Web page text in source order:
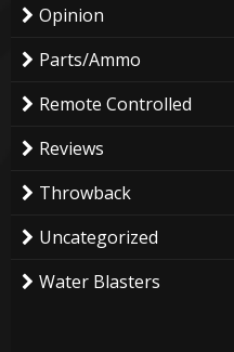
Opinion
Parts/Ammo
Remote Controlled
Reviews
Throwback
Uncategorized
Water Blasters